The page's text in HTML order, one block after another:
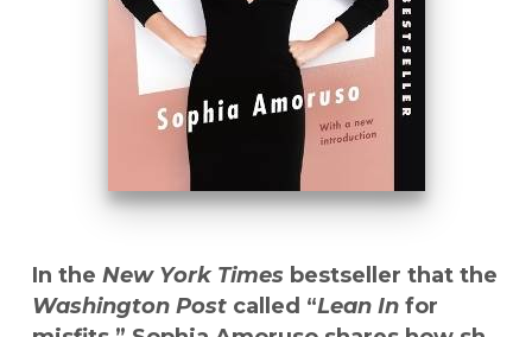
In the New York Times bestseller that the
Washington Post called “Lean In for